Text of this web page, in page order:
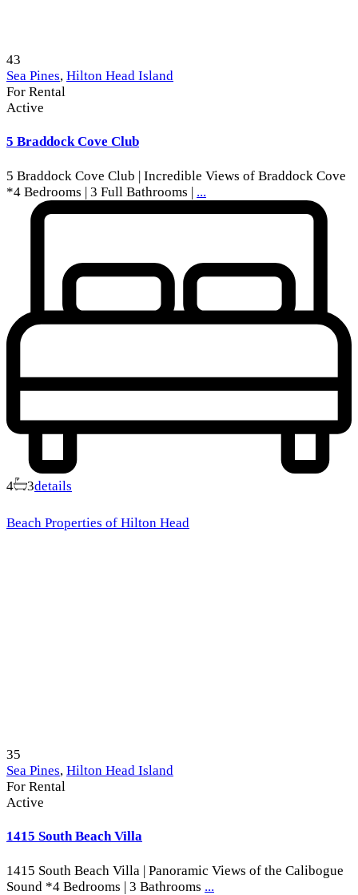
43
Sea Pines, Hilton Head Island
For Rental
Active
5 Braddock Cove Club
5 Braddock Cove Club | Incredible Views of Braddock Cove
*4 Bedrooms | 3 Full Bathrooms | ...
4 3details
Beach Properties of Hilton Head
35
Sea Pines, Hilton Head Island
For Rental
Active
1415 South Beach Villa
1415 South Beach Villa | Panoramic Views of the Calibogue
Sound *4 Bedrooms | 3 Bathrooms ...